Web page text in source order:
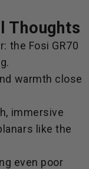
Thoughts
the Fosi GR70
warmth close
immersive
like the
even poor